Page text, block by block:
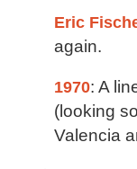
Eric
again.
1970: A
(looking
Valencia